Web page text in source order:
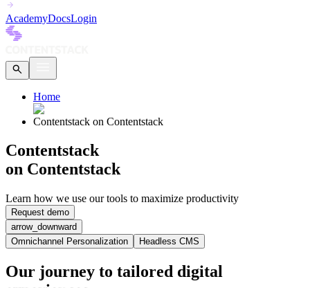
AcademyDocsLogin
Home
Contentstack on Contentstack
Contentstack
on Contentstack
Learn how we use our tools to maximize productivity
Request demo
arrow_downward
Omnichannel Personalization
Headless CMS
Our journey to tailored digital